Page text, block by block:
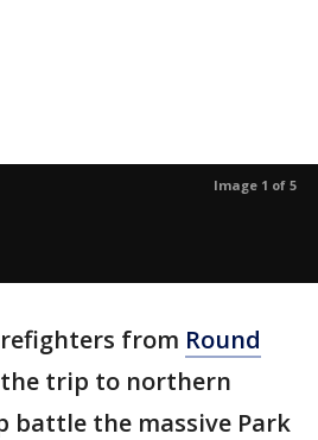
Image 1 of 5
from Round
the trip to northern
battle the massive Park